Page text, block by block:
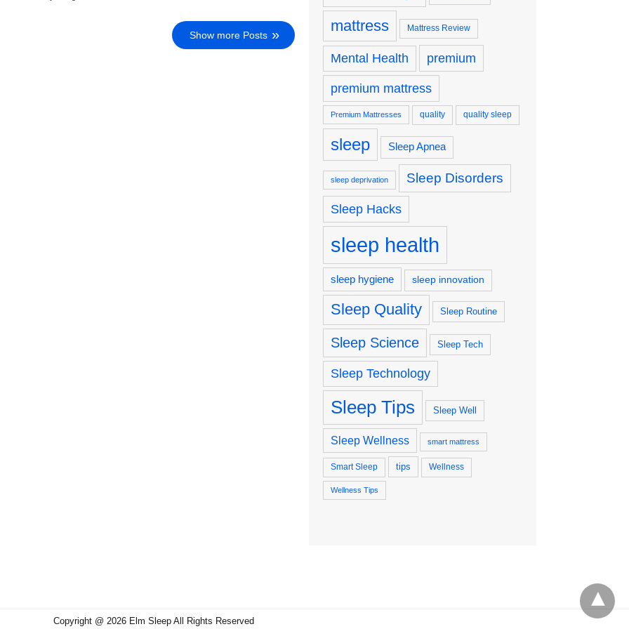
Show more Posts
mattress Mattress Review
Mental Health premium
premium mattress
Premium Mattresses quality quality sleep
sleep Sleep Apnea
sleep deprivation Sleep Disorders
Sleep Hacks
sleep health
sleep hygiene sleep innovation
Sleep Quality Sleep Routine
Sleep Science Sleep Tech
Sleep Technology
Sleep Tips Sleep Well
Sleep Wellness smart mattress
Smart Sleep tips Wellness
Wellness Tips
Copyright @ 2026 Elm Sleep All Rights Reserved